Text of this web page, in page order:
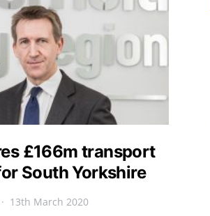
£166m transport
South Yorkshire
13th March 2020